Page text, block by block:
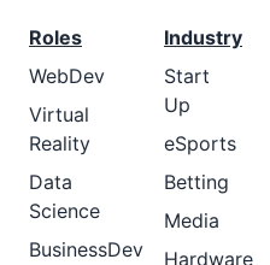
Roles
WebDev
Virtual
Reality
Data
Science
BusinessDev
Industry
Start
Up
eSports
Betting
Media
Hardware